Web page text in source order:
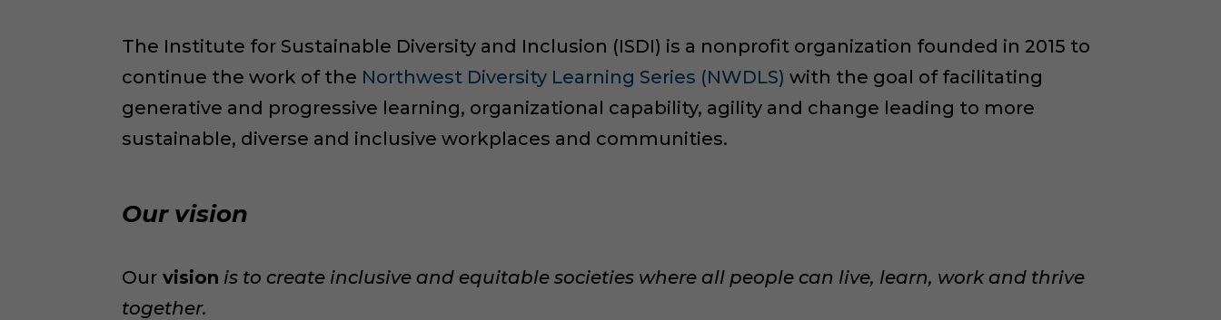
The Institute for Sustainable Diversity and Inclusion (ISDI) is a nonprofit organization founded in 2015 to
continue the work of the Northwest Diversity Learning Series (NWDLS) with the goal of facilitating
generative and progressive learning, organizational capability, agility and change leading to more
sustainable, diverse and inclusive workplaces and communities.
Our vision
Our vision is to create inclusive and equitable societies where all people can live, learn, work and thrive
together.